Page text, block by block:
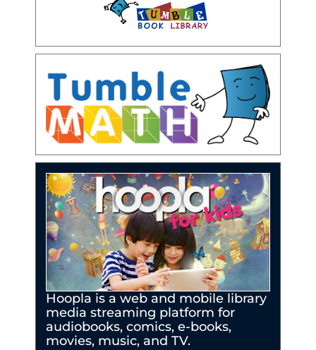
Hoopla is a web and mobile library
media streaming platform for
audiobooks, comics, e-books,
movies, music, and TV.